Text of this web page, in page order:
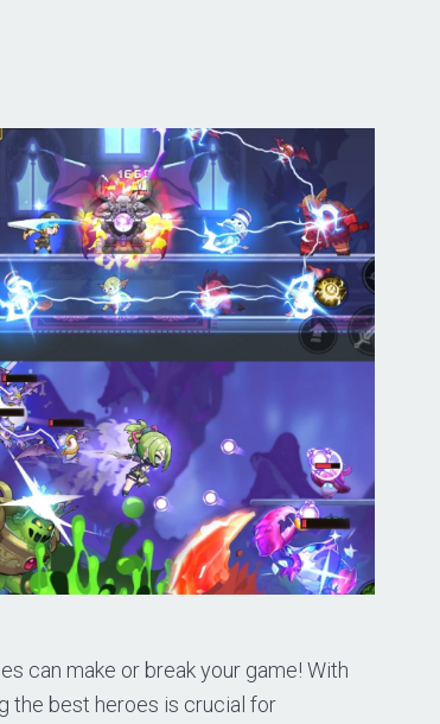
can make or break your game! With
the best heroes is crucial for